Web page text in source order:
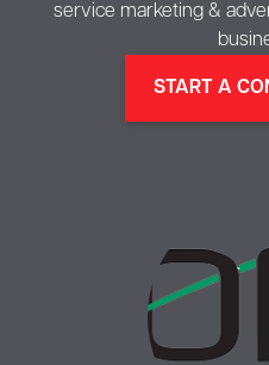
service marketing &
START A